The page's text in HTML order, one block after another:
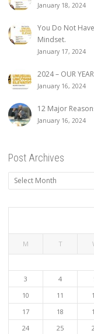
January 18, 2024
You Do Not
Mindset.
January 17, 2024
2024 – OUR
January 16, 2024
12 Major
January 16, 2024
Post Archives
Post
Archives
M T
3
4
10
11
17
18
24
25